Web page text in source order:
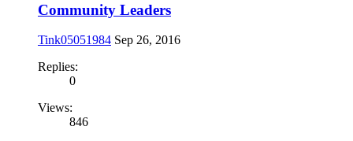
Community Leaders
Tink05051984 Sep 26, 2016
Replies:
0
Views:
846